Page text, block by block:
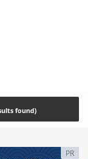
PR